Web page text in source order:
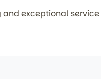
and exceptional service